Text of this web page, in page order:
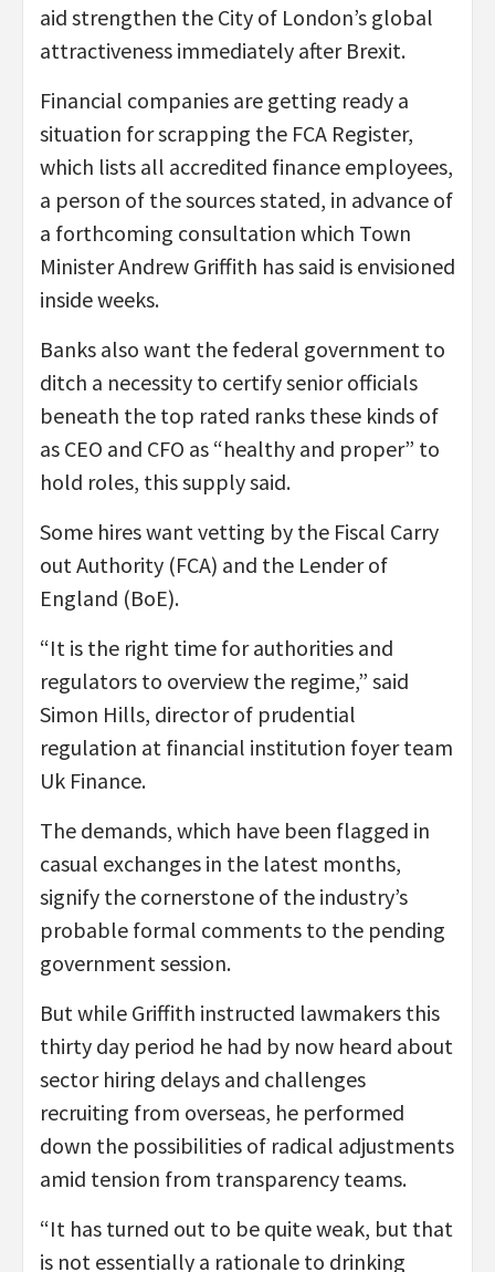
aid strengthen the City of London’s global
attractiveness immediately after Brexit.
Financial companies are getting ready a
situation for scrapping the FCA Register,
which lists all accredited finance employees,
a person of the sources stated, in advance of
a forthcoming consultation which Town
Minister Andrew Griffith has said is envisioned
inside weeks.
Banks also want the federal government to
ditch a necessity to certify senior officials
beneath the top rated ranks these kinds of
as CEO and CFO as “healthy and proper” to
hold roles, this supply said.
Some hires want vetting by the Fiscal Carry
out Authority (FCA) and the Lender of
England (BoE).
“It is the right time for authorities and
regulators to overview the regime,” said
Simon Hills, director of prudential
regulation at financial institution foyer team
Uk Finance.
The demands, which have been flagged in
casual exchanges in the latest months,
signify the cornerstone of the industry’s
probable formal comments to the pending
government session.
But while Griffith instructed lawmakers this
thirty day period he had by now heard about
sector hiring delays and challenges
recruiting from overseas, he performed
down the possibilities of radical adjustments
amid tension from transparency teams.
“It has turned out to be quite weak, but that
is not essentially a rationale to drinking